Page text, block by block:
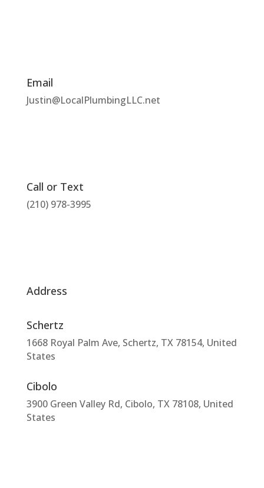
Email
Justin@LocalPlumbingLLC.net
Call or Text
(210) 978-3995
Address
Schertz
1668 Royal Palm Ave, Schertz, TX 78154, United
States
Cibolo
3900 Green Valley Rd, Cibolo, TX 78108, United
States